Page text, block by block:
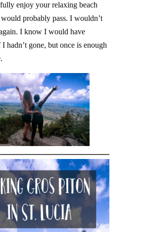
enjoy your relaxing beach
probably pass. I wouldn’t
I know I would have
hadn’t gone, but once is enough